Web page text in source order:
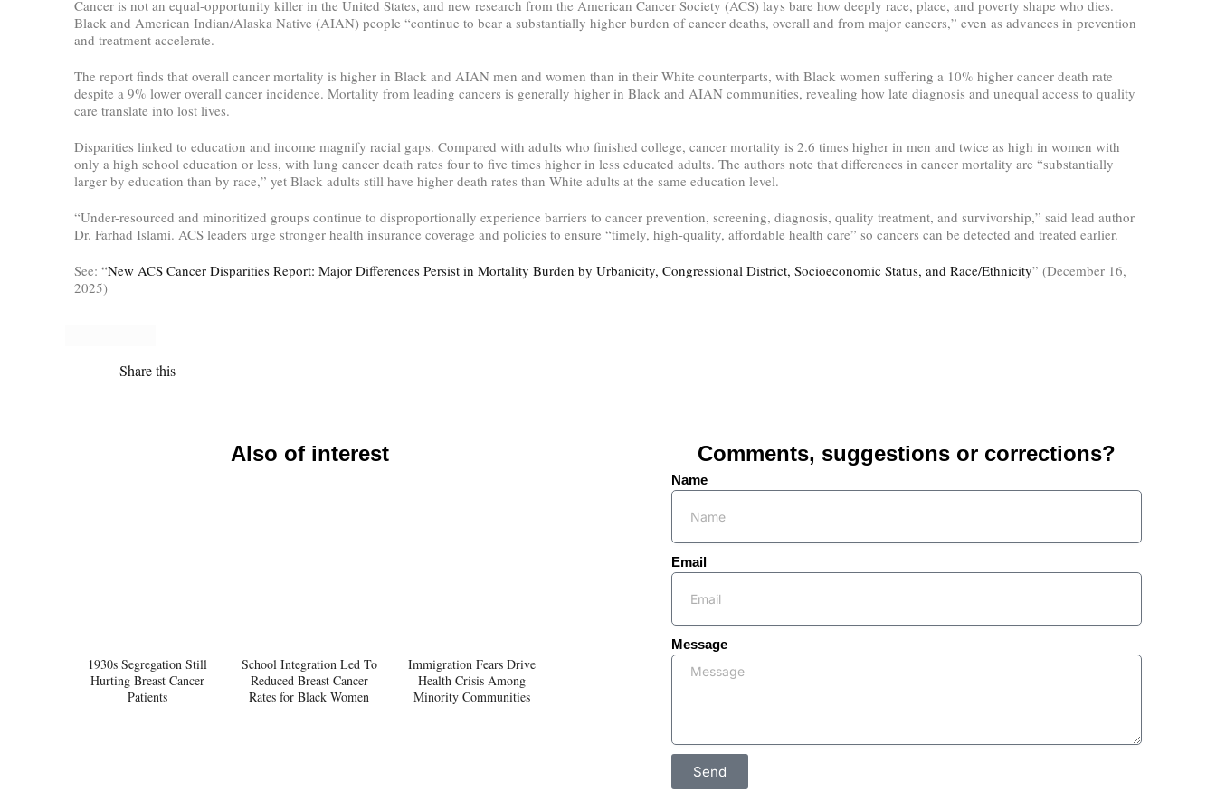
Cancer is not an equal-opportunity killer in the United States, and new research from the American Cancer Society (ACS) lays bare how deeply race, place, and poverty shape who dies.
Black and American Indian/Alaska Native (AIAN) people “continue to bear a substantially higher burden of cancer deaths, overall and from major cancers,” even as advances in prevention
and treatment accelerate.
The report finds that overall cancer mortality is higher in Black and AIAN men and women than in their White counterparts, with Black women suffering a 10% higher cancer death rate
despite a 9% lower overall cancer incidence. Mortality from leading cancers is generally higher in Black and AIAN communities, revealing how late diagnosis and unequal access to quality
care translate into lost lives.
Disparities linked to education and income magnify racial gaps. Compared with adults who finished college, cancer mortality is 2.6 times higher in men and twice as high in women with
only a high school education or less, with lung cancer death rates four to five times higher in less educated adults. The authors note that differences in cancer mortality are “substantially
larger by education than by race,” yet Black adults still have higher death rates than White adults at the same education level.
“Under-resourced and minoritized groups continue to disproportionally experience barriers to cancer prevention, screening, diagnosis, quality treatment, and survivorship,” said lead author
Dr. Farhad Islami. ACS leaders urge stronger health insurance coverage and policies to ensure “timely, high-quality, affordable health care” so cancers can be detected and treated earlier.
See: “New ACS Cancer Disparities Report: Major Differences Persist in Mortality Burden by Urbanicity, Congressional District, Socioeconomic Status, and Race/Ethnicity” (December 16,
2025)
Share this
Also of interest
1930s Segregation Still
Hurting Breast Cancer
Patients
School Integration Led To
Reduced Breast Cancer
Rates for Black Women
Immigration Fears Drive
Health Crisis Among
Minority Communities
Comments, suggestions or corrections?
Name
Email
Message
Send